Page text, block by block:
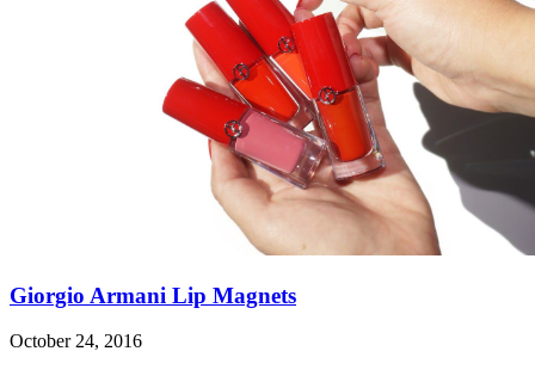
Giorgio Armani Lip Magnets
October 24, 2016